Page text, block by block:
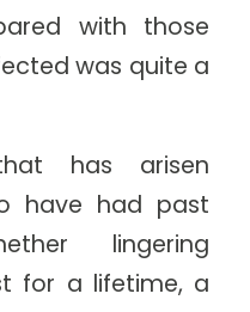
with those
was quite a
has arisen
have had past
lingering
for a lifetime, a